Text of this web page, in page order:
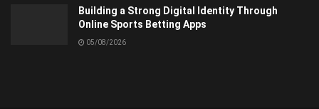
Building a Strong Digital Identity Through
Online Sports Betting Apps
05/08/2026